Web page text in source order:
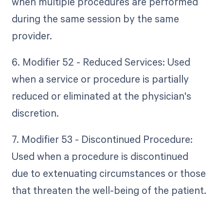
during the same session by the same
provider.
6. Modifier 52 - Reduced Services: Used
when a service or procedure is partially
reduced or eliminated at the physician's
discretion.
7. Modifier 53 - Discontinued Procedure:
Used when a procedure is discontinued
due to extenuating circumstances or those
that threaten the well-being of the patient.